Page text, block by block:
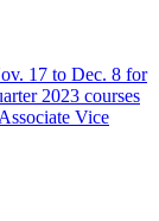
17 to Dec. 8 for
2023 courses
Vice